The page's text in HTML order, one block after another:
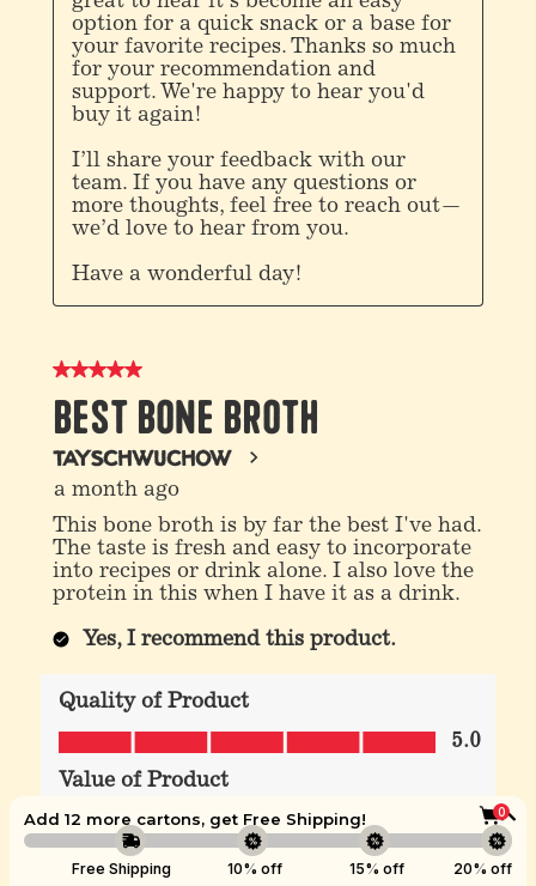
Boost
Free Shipping 10% off 15% off 20% off
Add 12 more cartons, get Free Shipping! 0